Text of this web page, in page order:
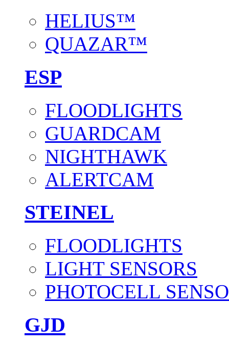
HELIUS™
QUAZAR™
ESP
FLOODLIGHTS
GUARDCAM
NIGHTHAWK
ALERTCAM
STEINEL
FLOODLIGHTS
LIGHT SENSORS
PHOTOCELL
GJD